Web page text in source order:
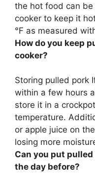
the hot food can
cooker to keep it
°F as measured
How do you keep
cooker?
Storing pulled pork
within a few hours
store it in a
temperature.
or apple juice on
losing more
Can you put
the day before?